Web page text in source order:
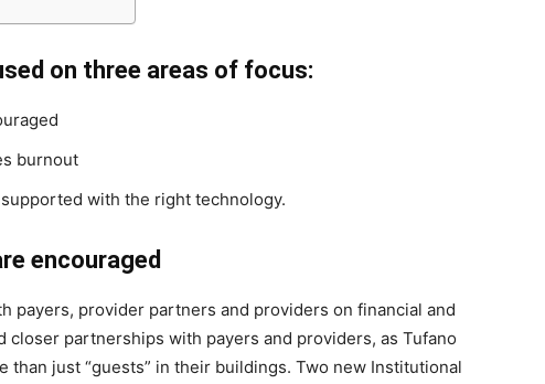
on three areas of focus:
burnout
with the right technology.
encouraged
payers, provider partners and providers on financial and
closer partnerships with payers and providers, as Tufano
just “guests” in their buildings. Two new Institutional